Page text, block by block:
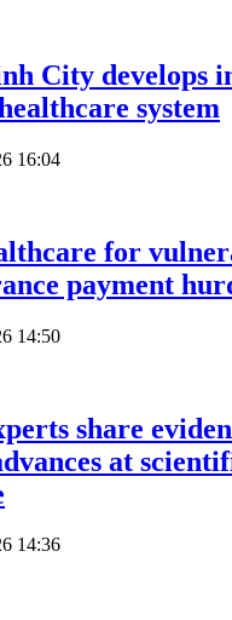
City develops
system
16:04
for
payment
14:50
share
at
14:36